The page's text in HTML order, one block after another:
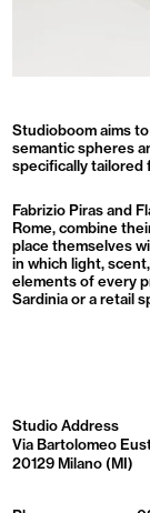
Studioboom aims
semantic spheres
specifically tailored
Fabrizio Piras and
Rome, combine
place themselves
in which light,
elements of every
Sardinia or a retail
Studio Address
Via Bartolomeo
20129 Milano (MI)